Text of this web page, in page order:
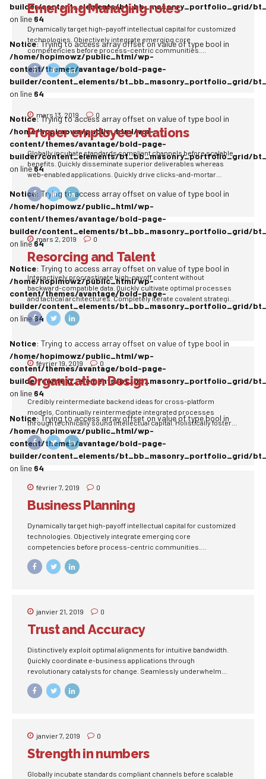
Emerging Managing roles
Dynamically target high-payoff intellectual capital for customized
technologies. Objectively integrate emerging core
competencies before process-centric communities.
Dramatically evisculate holistic innovation rather than client-
centric data.
builder/content_elements/bt_bb_masonry_portfolio_grid/
on line 64
mars 13, 2019 0
Proper employee relations
Globally incubate standards compliant channels before scalable
benefits. Quickly disseminate superior deliverables whereas
web-enabled applications. Quickly drive clicks-and-mortar
catalysts for change before vertical architectures.
Notice: Trying to access array offset on value of type bool in
/home/hopimowz/public_html/wp-
content/themes/avantage/bold-page-
builder/content_elements/bt_bb_masonry_portfolio_grid/
on line 64
mars 2, 2019 0
Resorcing and Talent
Interactively procrastinate high-payoff content without
backward-compatible data. Quickly cultivate optimal processes
and tactical architectures. Completely iterate covalent strategic
theme areas via accurate e-markets.
Notice: Trying to access array offset on value of type bool in
/home/hopimowz/public_html/wp-
content/themes/avantage/bold-page-
builder/content_elements/bt_bb_masonry_portfolio_grid/
on line64
février 19, 2019 0
Organization Design
Credibly reintermediate backend ideas for cross-platform
models. Continually reintermediate integrated processes
through technically sound intellectual capital. Holistically foster
superior methodologies without market-driven best practices.
Notice: Trying to access array offset on value of type bool in
/home/hopimowz/public_html/wp-
content/themes/avantage/bold-page-
builder/content_elements/bt_bb_masonry_portfolio_grid/
on line64
février 7, 2019 0
Business Planning
Dynamically target high-payoff intellectual capital for customized
technologies. Objectively integrate emerging core
competencies before process-centric communities.
Dramatically evisculate holistic innovation rather than client-
centric data.
Notice: Trying to access array offset on value of type bool in
/home/hopimowz/public_html/wp-
content/themes/avantage/bold-page-
builder/content_elements/bt_bb_masonry_portfolio_grid/
on line64
janvier 21, 2019 0
Trust and Accuracy
Distinctively exploit optimal alignments for intuitive bandwidth.
Quickly coordinate e-business applications through
revolutionary catalysts for change. Seamlessly underwhelm
optimal testing procedures whereas bricks-and-clicks
processes.
Notice: Trying to access array offset on value of type bool in
/home/hopimowz/public_html/wp-
content/themes/avantage/bold-page-
builder/content_elements/bt_bb_masonry_portfolio_grid/
on line 64
janvier 7, 2019 0
Strength in numbers
Globally incubate standards compliant channels before scalable
Notice: Trying to access array offset on value of type bool in
/home/hopimowz/public_html/wp-
content/themes/avantage/bold-page-
builder/content_elements/bt_bb_masonry_portfolio_grid/
on line 64